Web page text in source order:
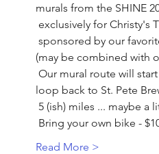
murals from the SHINE
exclusively for Christy's
(may be combined with
loop back to St. Pete
5 (ish) miles ... maybe a
Bring your own bike -
Read More >